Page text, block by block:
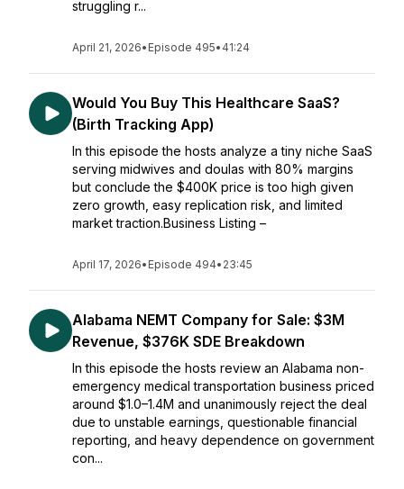
struggling r...
April 21, 2026• Episode 495• 41:24
Would You Buy This Healthcare SaaS?
(Birth Tracking App)
In this episode the hosts analyze a tiny niche SaaS
serving midwives and doulas with 80% margins
but conclude the $400K price is too high given
zero growth, easy replication risk, and limited
market traction.Business Listing –
April 17, 2026• Episode 494• 23:45
Alabama NEMT Company for Sale: $3M
Revenue, $376K SDE Breakdown
In this episode the hosts review an Alabama non-
emergency medical transportation business priced
around $1.0–1.4M and unanimously reject the deal
due to unstable earnings, questionable financial
reporting, and heavy dependence on government
con...